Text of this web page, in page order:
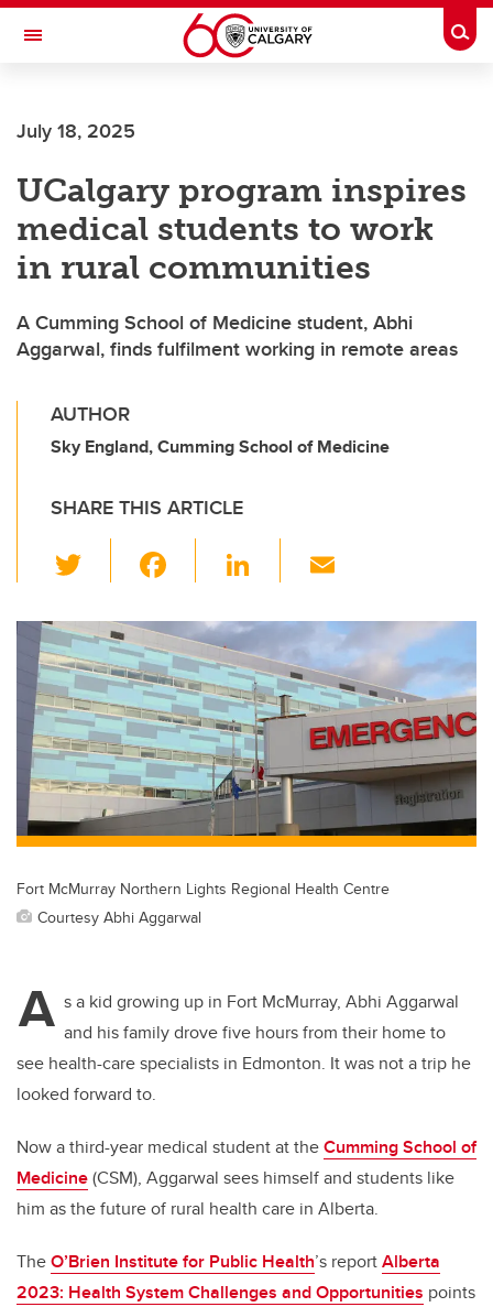
Skip to main content
Toggle Navigation
July 18, 2025
UCalgary program inspires
medical students to work
in rural communities
A Cumming School of Medicine student, Abhi
Aggarwal, finds fulfilment working in remote areas
AUTHOR
Sky England, Cumming School of Medicine
SHARE THIS ARTICLE
wi
tt
er
c
e
b
o
o
k
Li
k
e
dI
n
ail
Fort McMurray Northern Lights Regional Health Centre
Courtesy Abhi Aggarwal
A s a kid growing up in Fort McMurray, Abhi Aggarwal
and his family drove five hours from their home to
see health-care specialists in Edmonton. It was not a trip he
looked forward to.
Now a third-year medical student at theCumming School of
Medicine(CSM), Aggarwal sees himself and students like
him as the future of rural health care in Alberta.
TheO’Brien Institute for Public Health’s reportAlberta
2023: Health System Challenges and Opportunities points